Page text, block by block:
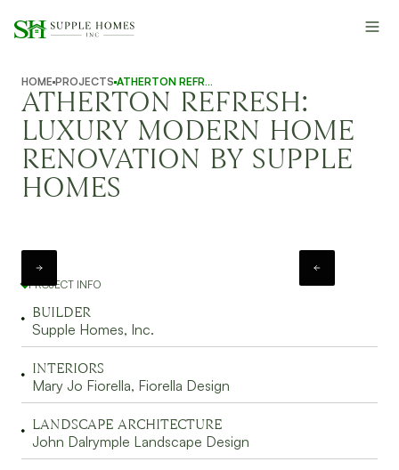
HOME PROJECTS ATHERTON REFRESH
ATHERTON REFRESH:
LUXURY MODERN HOME
RENOVATION BY SUPPLE
HOMES
PROJECT INFO
BUILDER
Supple Homes, Inc.
INTERIORS
Mary Jo Fiorella, Fiorella Design
LANDSCAPE ARCHITECTURE
John Dalrymple Landscape Design